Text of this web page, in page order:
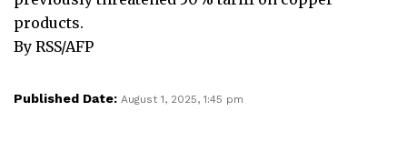
products.
By RSS/AFP
Published Date: August 1, 2025, 1:45 pm